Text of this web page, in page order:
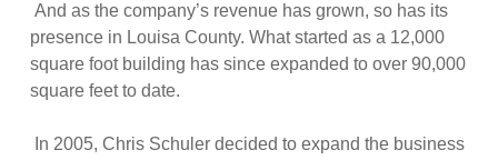
And as the company’s revenue has grown, so has its
presence in Louisa County. What started as a 12,000
square foot building has since expanded to over 90,000
square feet to date.
In 2005, Chris Schuler decided to expand the business